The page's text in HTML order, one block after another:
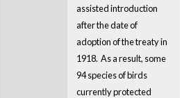
assisted introduction
after the date of
adoption of the treaty in
1918. As a result, some
94 species of birds
currently protected